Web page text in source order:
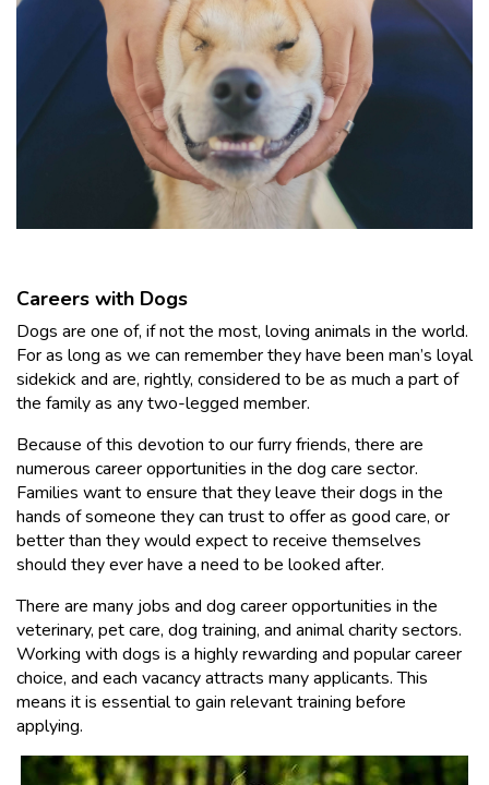
Careers with Dogs
Dogs are one of, if not the most, loving animals in the world.
For as long as we can remember they have been man’s loyal
sidekick and are, rightly, considered to be as much a part of
the family as any two-legged member.
Because of this devotion to our furry friends, there are
numerous career opportunities in the dog care sector.
Families want to ensure that they leave their dogs in the
hands of someone they can trust to offer as good care, or
better than they would expect to receive themselves
should they ever have a need to be looked after.
There are many jobs and dog career opportunities in the
veterinary, pet care, dog training, and animal charity sectors.
Working with dogs is a highly rewarding and popular career
choice, and each vacancy attracts many applicants. This
means it is essential to gain relevant training before
applying.